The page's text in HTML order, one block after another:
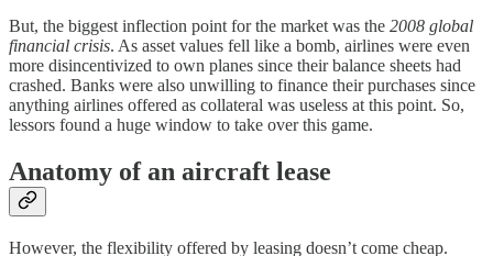
But, the biggest inflection point for the market was the 2008 global
financial crisis. As asset values fell like a bomb, airlines were even
more disincentivized to own planes since their balance sheets had
crashed. Banks were also unwilling to finance their purchases since
anything airlines offered as collateral was useless at this point. So,
lessors found a huge window to take over this game.
Anatomy of an aircraft lease
However, the flexibility offered by leasing doesn’t come cheap.